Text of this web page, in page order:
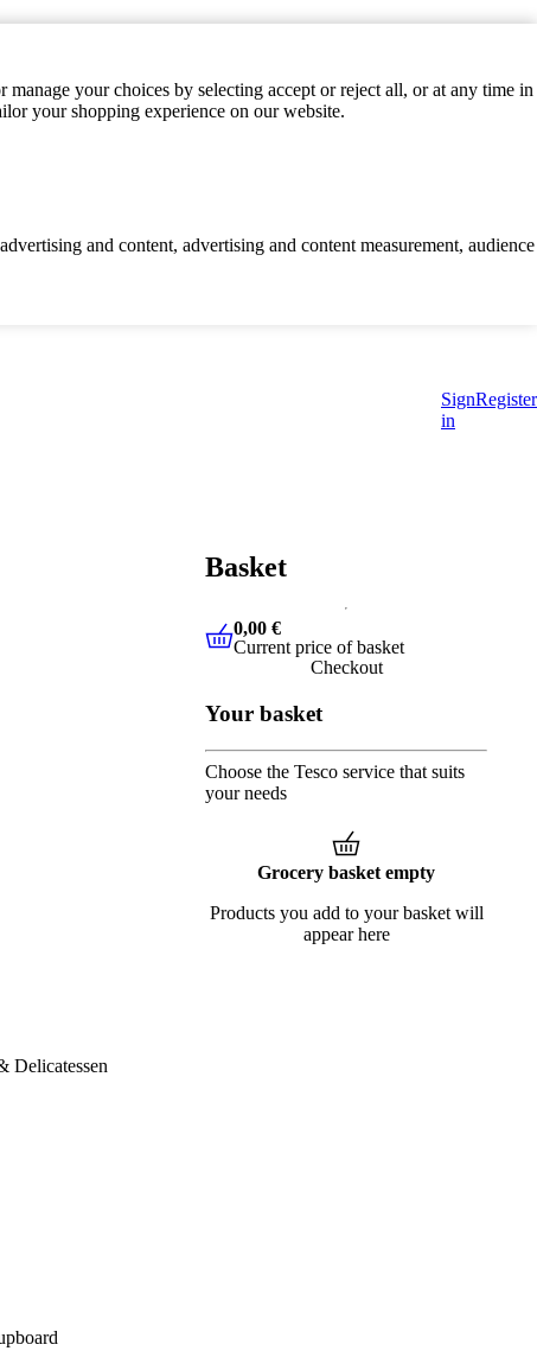
your choices by selecting accept or reject all, or at any time in
your shopping experience on our website.
and content, advertising and content measurement, audience
Sign
in
Register
Delicatessen
Basket
0,00 € Current price of basket
0,00 €
Current price of basket
Checkout
Your basket
Choose the Tesco service that suits
your needs
Grocery basket empty
Products you add to your basket will
appear here